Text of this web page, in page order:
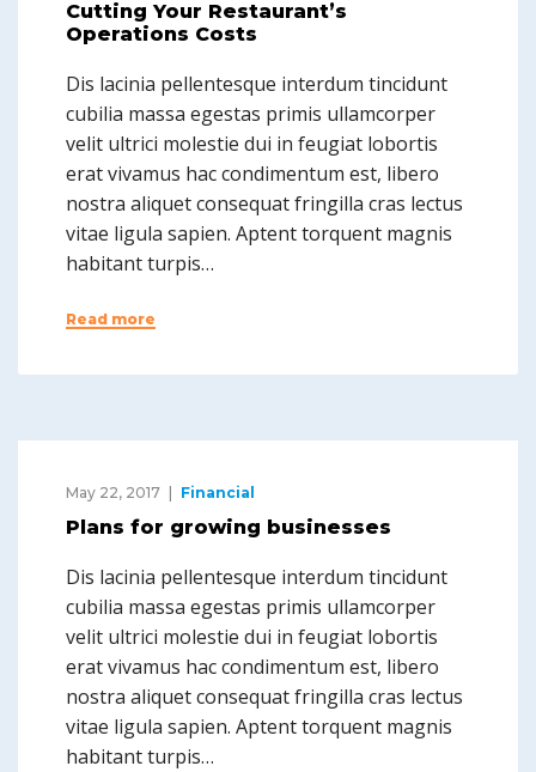
Cutting Your Restaurant’s
Operations Costs
Dis lacinia pellentesque interdum tincidunt
cubilia massa egestas primis ullamcorper
velit ultrici molestie dui in feugiat lobortis
erat vivamus hac condimentum est, libero
nostra aliquet consequat fringilla cras lectus
vitae ligula sapien. Aptent torquent magnis
habitant turpis…
Read more
May 22, 2017 Financial
Plans for growing businesses
Dis lacinia pellentesque interdum tincidunt
cubilia massa egestas primis ullamcorper
velit ultrici molestie dui in feugiat lobortis
erat vivamus hac condimentum est, libero
nostra aliquet consequat fringilla cras lectus
vitae ligula sapien. Aptent torquent magnis
habitant turpis…